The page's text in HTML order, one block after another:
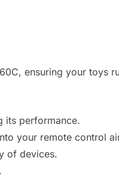
ensuring your toys
its performance.
your remote control
of devices.